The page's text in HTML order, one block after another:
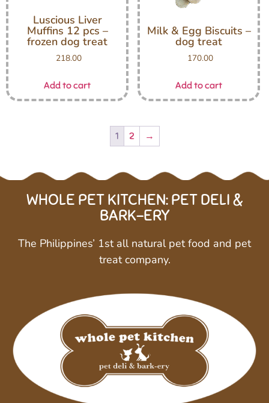
Luscious Liver
Muffins 12 pcs –
frozen dog treat
218.00
Add to cart
Milk & Egg Biscuits –
dog treat
170.00
Add to cart
1 2 →
WHOLE PET KITCHEN: PET DELI &
BARK-ERY
The Philippines’ 1st all natural pet food and pet
treat company.